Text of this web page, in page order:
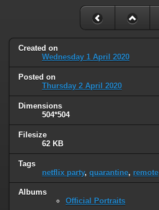
Created on
Wednesday 1 April 2020
Posted on
Thursday 2 April 2020
Dimensions
504*504
Filesize
62 KB
Tags
netflix party, quarantine, remote
Albums
Official Portraits